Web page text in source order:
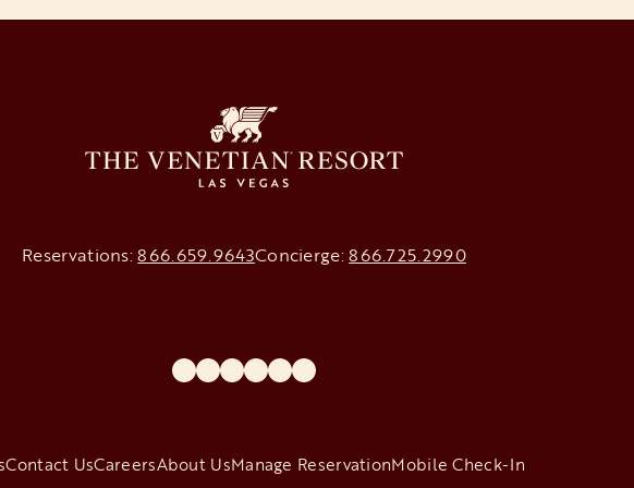
Reservations:866.659.9643Concierge:866.725.2990
opens in a new tab
opens in a new tab
opens in a new tab
opens in a new tab
opens in a new tab
opens in a new tab
Contact UsCareersAbout UsManage ReservationMobile Check-In